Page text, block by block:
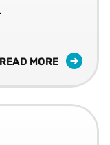
READ MORE